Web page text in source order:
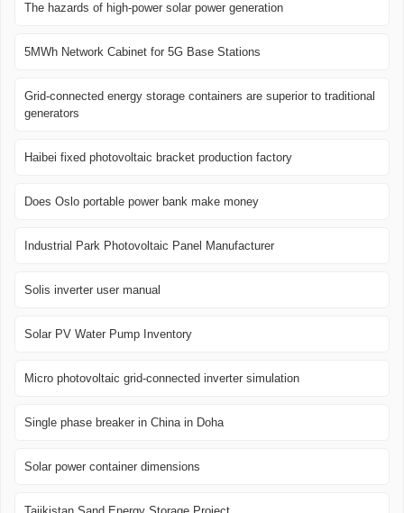
The hazards of high-power solar power generation
5MWh Network Cabinet for 5G Base Stations
Grid-connected energy storage containers are superior to traditional
generators
Haibei fixed photovoltaic bracket production factory
Does Oslo portable power bank make money
Industrial Park Photovoltaic Panel Manufacturer
Solis inverter user manual
Solar PV Water Pump Inventory
Micro photovoltaic grid-connected inverter simulation
Single phase breaker in China in Doha
Solar power container dimensions